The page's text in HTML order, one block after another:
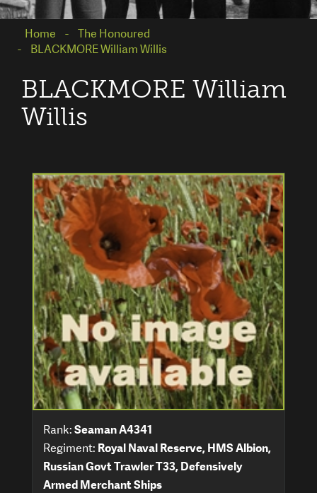
Home
The Honoured
BLACKMORE William Willis
BLACKMORE William
Willis
Rank:Seaman A4341
Regiment: Royal Naval Reserve, HMS Albion,
Russian Govt Trawler T33, Defensively
Armed Merchant Ships